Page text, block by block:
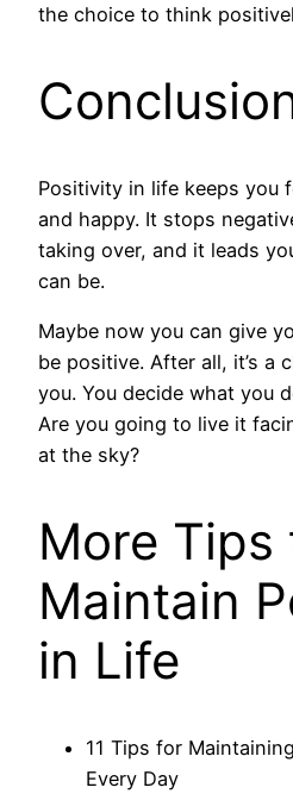
the choice to think
Positivity in life keeps you
and happy. It stops
taking over, and it leads
can be.
Maybe now you can give
be positive. After all, it’s a
you. You decide what you
Are you going to live it
at the sky?
More Tips
Maintain
in Life
11 Tips for
Every Day